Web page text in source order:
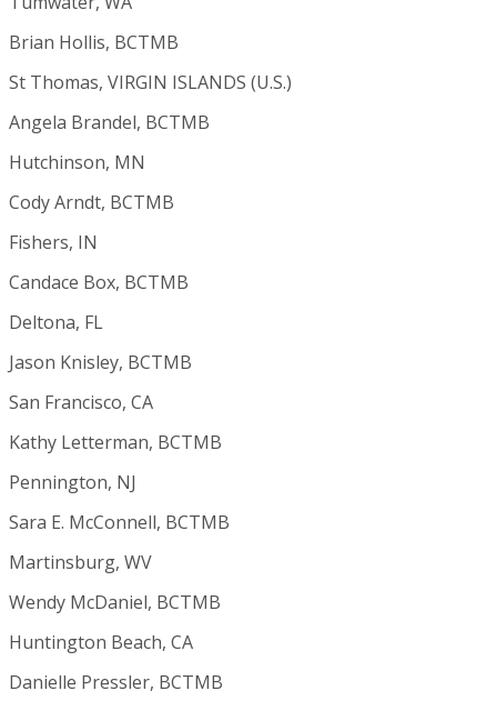
Brian Hollis, BCTMB
St Thomas, VIRGIN ISLANDS (U.S.)
Angela Brandel, BCTMB
Hutchinson, MN
Cody Arndt, BCTMB
Fishers, IN
Candace Box, BCTMB
Deltona, FL
Jason Knisley, BCTMB
San Francisco, CA
Kathy Letterman, BCTMB
Pennington, NJ
Sara E. McConnell, BCTMB
Martinsburg, WV
Wendy McDaniel, BCTMB
Huntington Beach, CA
Danielle Pressler, BCTMB